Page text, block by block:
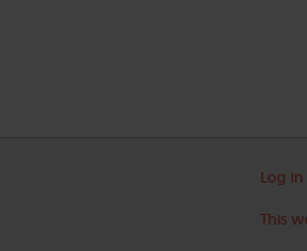
Log in
This